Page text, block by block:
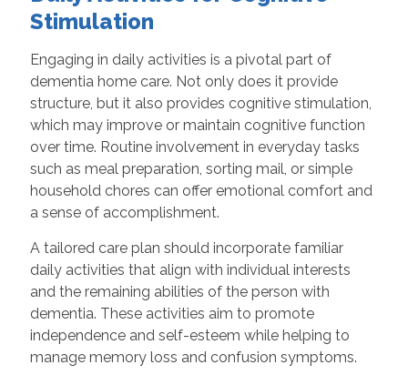
Stimulation
Engaging in daily activities is a pivotal part of
dementia home care. Not only does it provide
structure, but it also provides cognitive stimulation,
which may improve or maintain cognitive function
over time. Routine involvement in everyday tasks
such as meal preparation, sorting mail, or simple
household chores can offer emotional comfort and
a sense of accomplishment.
A tailored care plan should incorporate familiar
daily activities that align with individual interests
and the remaining abilities of the person with
dementia. These activities aim to promote
independence and self-esteem while helping to
manage memory loss and confusion symptoms.